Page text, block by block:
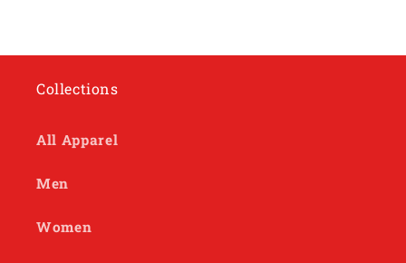
Collections
All Apparel
Men
Women